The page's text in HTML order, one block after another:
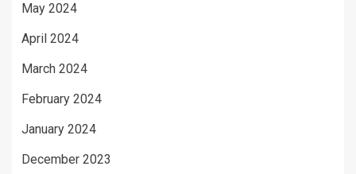
May 2024
April 2024
March 2024
February 2024
January 2024
December 2023